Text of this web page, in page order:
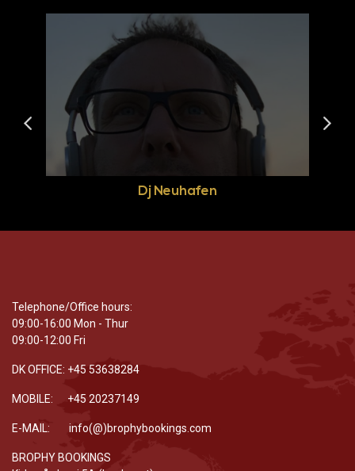
Dj Neuhafen
Telephone/Office hours:
09:00-16:00 Mon - Thur
09:00-12:00 Fri
DK OFFICE: +45 53638284
MOBILE: +45 20237149
E-MAIL: info(@)brophybookings.com
BROPHY BOOKINGS